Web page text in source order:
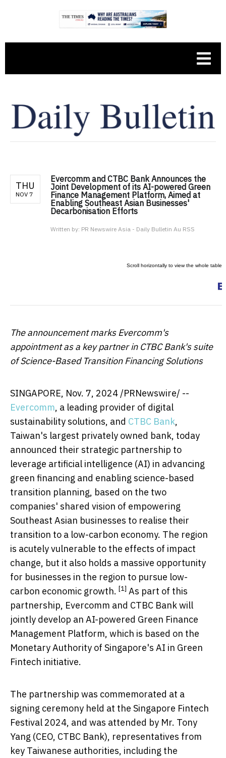
THU
NOV 7
Evercomm and CTBC Bank Announces the
Joint Development of its AI-powered Green
Finance Management Platform, Aimed at
Enabling Southeast Asian Businesses'
Decarbonisation Efforts
Written by: PR Newswire Asia - Daily Bulletin Au RSS
The announcement marks Evercomm's
appointment as a key partner in CTBC Bank's suite
of Science-Based Transition Financing Solutions
SINGAPORE, Nov. 7, 2024 /PRNewswire/ --
Evercomm, a leading provider of digital
sustainability solutions, and CTBC Bank,
Taiwan's largest privately owned bank, today
announced their strategic partnership to
leverage artificial intelligence (AI) in advancing
green financing and enabling science-based
transition planning, based on the two
companies' shared vision of empowering
Southeast Asian businesses to realise their
transition to a low-carbon economy. The region
is acutely vulnerable to the effects of impact
change, but it also holds a massive opportunity
for businesses in the region to pursue low-
carbon economic growth. [1] As part of this
partnership, Evercomm and CTBC Bank will
jointly develop an AI-powered Green Finance
Management Platform, which is based on the
Monetary Authority of Singapore's AI in Green
Fintech initiative.
The partnership was commemorated at a
signing ceremony held at the Singapore Fintech
Festival 2024, and was attended by Mr. Tony
Yang (CEO, CTBC Bank), representatives from
key Taiwanese authorities, including the